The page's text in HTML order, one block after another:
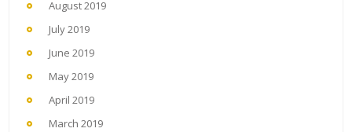
August 2019
July 2019
June 2019
May 2019
April 2019
March 2019